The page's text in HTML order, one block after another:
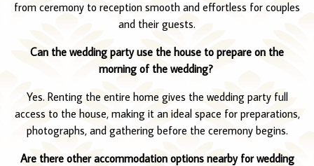
from ceremony to reception smooth and effortless for couples
and their guests.
Can the wedding party use the house to prepare on the
morning of the wedding?
Yes. Renting the entire home gives the wedding party full
access to the house, making it an ideal space for preparations,
photographs, and gathering before the ceremony begins.
Are there other accommodation options nearby for wedding